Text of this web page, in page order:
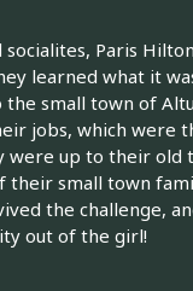
Paris
learned what it
small town of
jobs, which were
were up to their old
their small town
the challenge,
out of the girl!